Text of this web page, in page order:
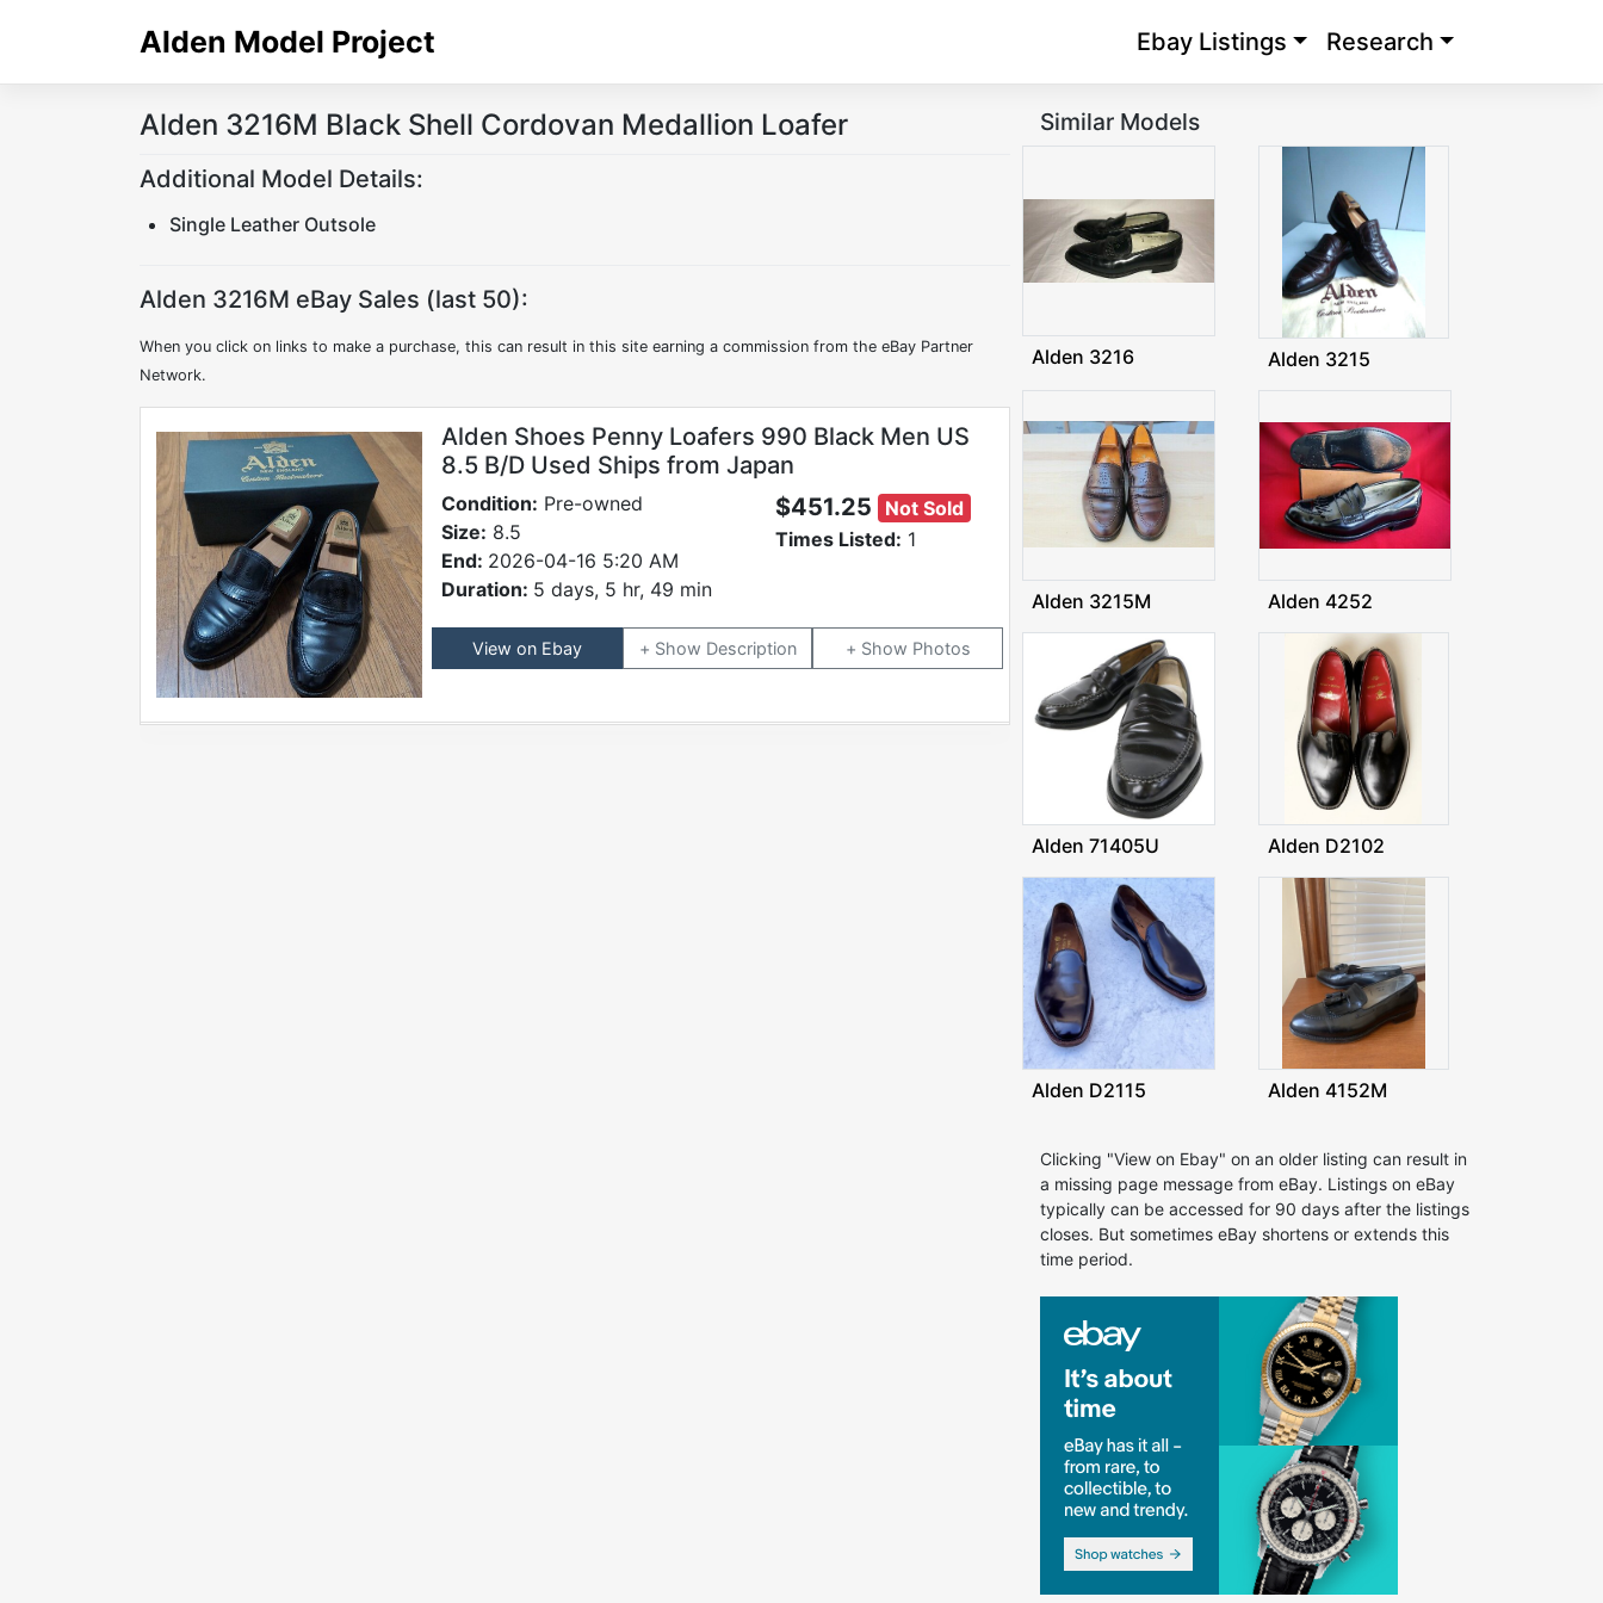
Alden Model Project Ebay Listings Research
Alden 3216M Black Shell Cordovan Medallion Loafer
Additional Model Details:
Single Leather Outsole
Alden 3216M eBay Sales (last 50):
When you click on links to make a purchase, this can result in this site earning a commission from the eBay Partner
Network.
Alden Shoes Penny Loafers 990 Black Men US
8.5 B/D Used Ships from Japan
Condition: Pre-owned
Size: 8.5
End: 2026-04-16 5:20 AM
Duration: 5 days, 5 hr, 49 min
$451.25
Not Sold
Times Listed: 1
View on Ebay Description Photos
Similar Models
Alden 3216 Alden 3215
Alden 3215M Alden 4252
Alden 71405U Alden D2102
Alden D2115 Alden 4152M
Clicking "View on Ebay" on an older listing can result in
a missing page message from eBay. Listings on eBay
typically can be accessed for 90 days after the listings
closes. But sometimes eBay shortens or extends this
time period.